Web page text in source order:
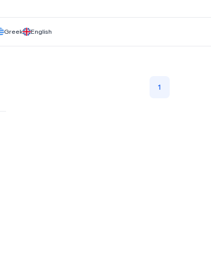
personalized treatment plans using the latest techniques and
technology.
Greek English
1